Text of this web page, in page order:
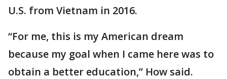
U.S. from Vietnam in 2016.
“For me, this is my American dream
because my goal when I came here was to
obtain a better education,” How said.